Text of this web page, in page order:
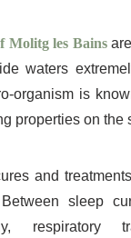
Molitg les Bains
waters
organism is
properties on the
and
sleep
respiratory